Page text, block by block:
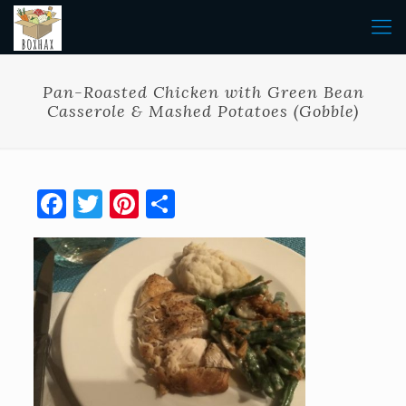
Pan-Roasted Chicken with Green Bean
Casserole & Mashed Potatoes (Gobble)
Facebook
TwitterPinterest
Share